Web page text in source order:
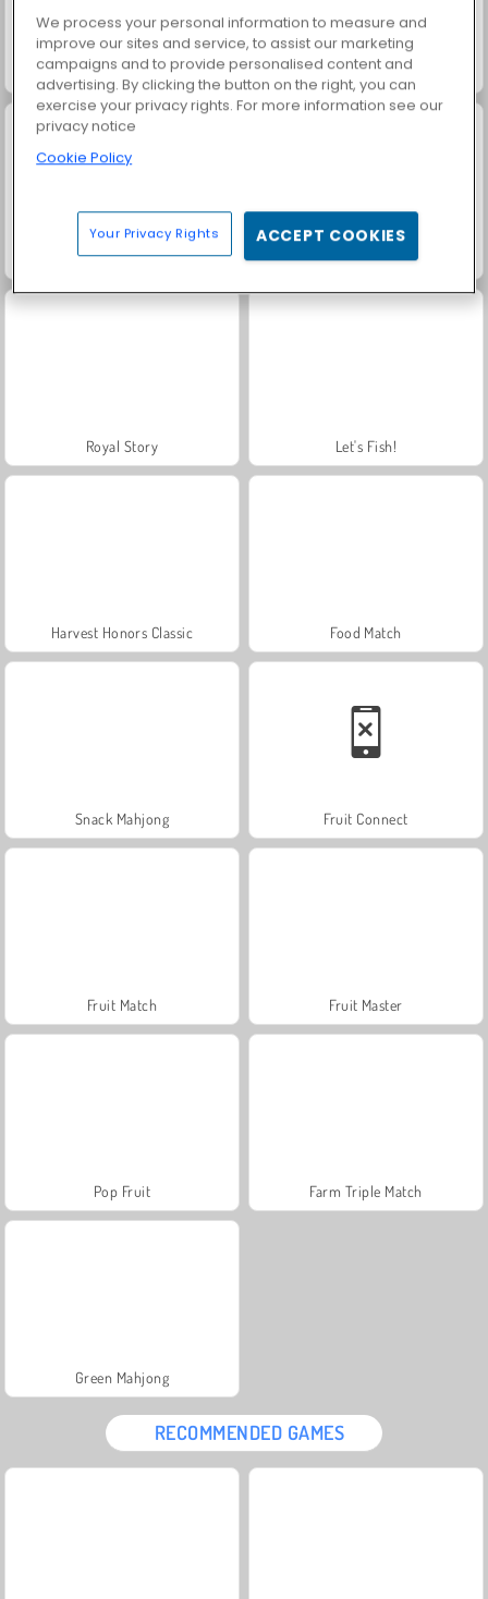
Solitaire Social Trollface Quest: USA 2
Masha and the Bear: Meadows Farm Merge Valley
Royal Story Let's Fish!
Harvest Honors Classic Food Match
Snack Mahjong Fruit Connect
Fruit Match Fruit Master
Pop Fruit Farm Triple Match
Green Mahjong
RECOMMENDED GAMES
We process your personal information to measure and
improve our sites and service, to assist our marketing
campaigns and to provide personalised content and
advertising. By clicking the button on the right, you can
exercise your privacy rights. For more information see our
privacy notice
Cookie Policy
Your Privacy Rights ACCEPT COOKIES